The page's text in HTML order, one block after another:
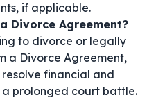
if applicable.
Divorce Agreement?
to divorce or legally
a Divorce Agreement,
financial and
prolonged court battle.